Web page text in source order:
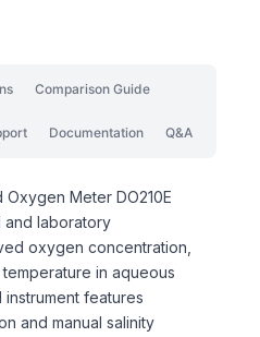
Comparison Guide
Documentation Q&A
Meter DO210E
laboratory
oxygen concentration,
in aqueous
instrument features
and manual salinity